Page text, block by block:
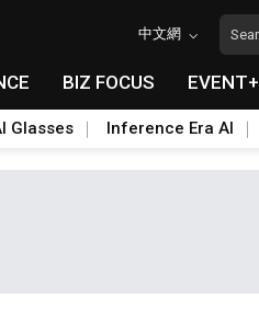
中文網
BIZ FOCUS EVENT+
Glasses Inference Era AI